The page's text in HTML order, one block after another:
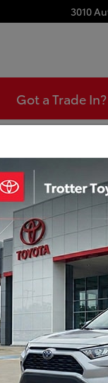
3010
Got a Trade In?
Certified
Engine: 1.5L
Mileage:
MPG Range:
Exterior
Interior
Stock #: